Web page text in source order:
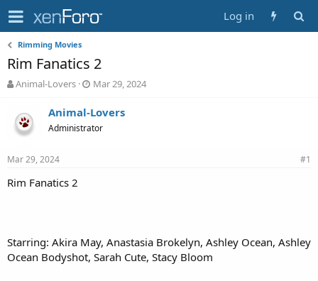
Log in
Rimming Movies
Rim Fanatics 2
T
e
a
s
a
Animal-Lovers
S
a
t
Mar 29, 2024
Animal-Lovers
Administrator
Mar 29, 2024 #1
Rim Fanatics 2
Starring: Akira May, Anastasia Brokelyn, Ashley Ocean, Ashley
Ocean Bodyshot, Sarah Cute, Stacy Bloom